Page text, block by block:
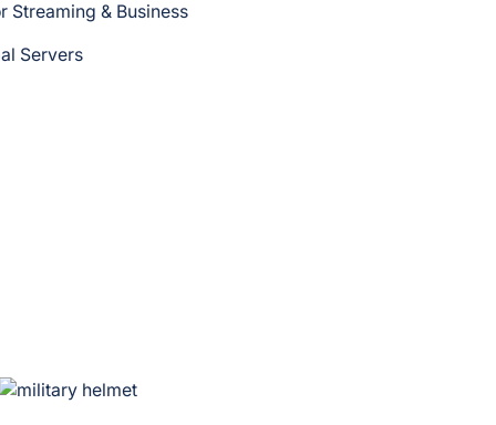
Streaming & Business
Servers